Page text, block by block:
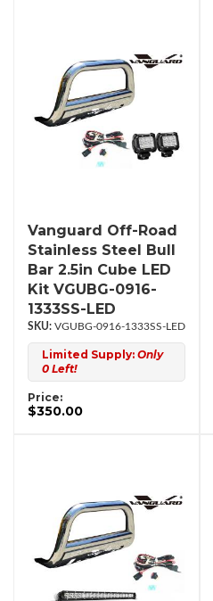
Vanguard Off-Road
Stainless Steel Bull
Bar 2.5in Cube LED
Kit VGUBG-0916-
1333SS-LED
VGUBG-0916-1333SS-LED
Limited Supply: Only
0 Left!
Price:
$350.00